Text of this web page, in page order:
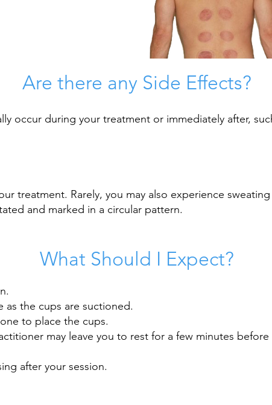
Are there any Side Effects?
occur during your treatment or immediately after,
treatment. Rarely, you may also experience
and marked in a circular pattern.
What Should I Expect?
as the cups are suctioned.
to place the cups.
may leave you to rest for a few minutes
after your session.